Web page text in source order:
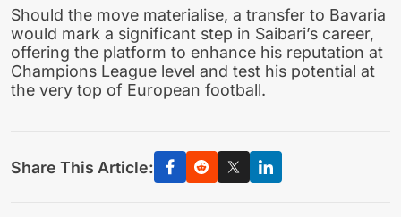
Should the move materialise, a transfer to Bavaria
would mark a significant step in Saibari’s career,
offering the platform to enhance his reputation at
Champions League level and test his potential at
the very top of European football.
Share This Article: